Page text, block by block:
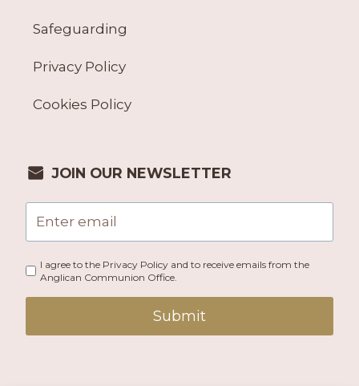
Safeguarding
Privacy Policy
Cookies Policy
JOIN OUR NEWSLETTER
I agree to the Privacy Policy and to receive emails from the
Anglican Communion Office.
Submit